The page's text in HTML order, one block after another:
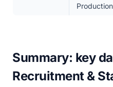
Summary: key
Recruitment &